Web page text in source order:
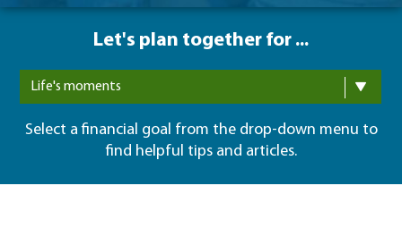
Let's plan together for ...
Life's moments
Select a financial goal from the drop-down menu to
find helpful tips and articles.